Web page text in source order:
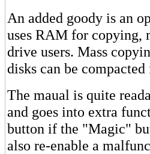
An added goody is an
uses RAM for copying,
drive users. Mass
disks can be
The maual is quite
and goes into extra
button if the "Magic"
also re-enable a